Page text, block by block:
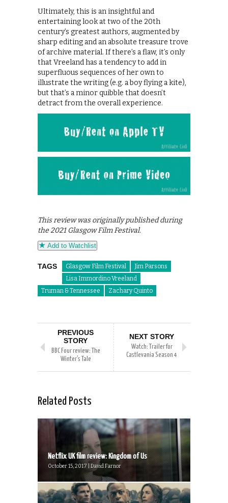
Ultimately, this is an insightful and
entertaining look at two of the 20th
century’s greatest authors, augmented by
sharp editing and an absolute treasure trove
of archive material. If there’s a flaw, it’s only
that Vreeland has a tendency to add in
superfluous sequences of her own to
illustrate the writing (e.g. a boy flying a kite),
but that’s a minor quibble that doesn’t
detract from the overall experience.
This review was originally published during
the 2021 Glasgow Film Festival.
Add to Watchlist
TAGS Glasgow Film Festival
Jim Parsons
Lisa Immordino Vreeland
Truman & Tennessee
Zachary Quinto
PREVIOUS
STORY
BBC Four review: The
Winter’s Tale
NEXT STORY
Watch: Trailer for
Castlevania Season 4
Related Posts
Netflix UK film review: Kingdom of Us
October 15, 2017 | David Farnor